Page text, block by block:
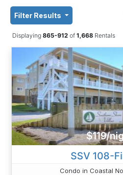
Filter Results
Displaying 865-912 of1,668Rentals
$119/
SSV 108-
Condo in Coastal